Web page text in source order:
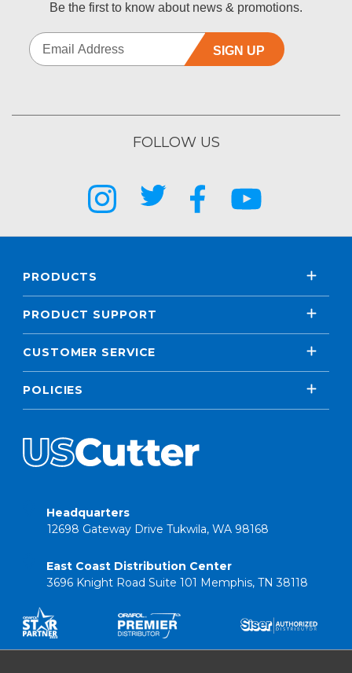
Be the first to know about news & promotions.
SIGN UP
FOLLOW US
PRODUCTS
PRODUCT SUPPORT
CUSTOMER SERVICE
POLICIES
Headquarters
12698 Gateway Drive Tukwila, WA 98168
East Coast Distribution Center
3696 Knight Road Suite 101 Memphis, TN 38118